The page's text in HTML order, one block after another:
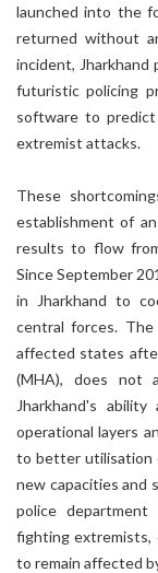
launched into the
returned without
incident, Jharkhand
futuristic policing
software to
extremist attacks.
These
establishment of
results to flow
Since September
in Jharkhand to
central forces.
affected states
(MHA), does not
Jharkhand's
operational layers
to better utilisation
new capacities and
police
fighting extremists,
to remain affected